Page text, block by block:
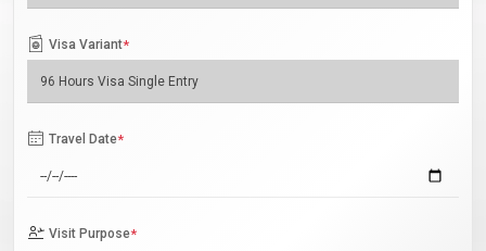
Visa Variant*
Travel Date*
Visit Purpose*